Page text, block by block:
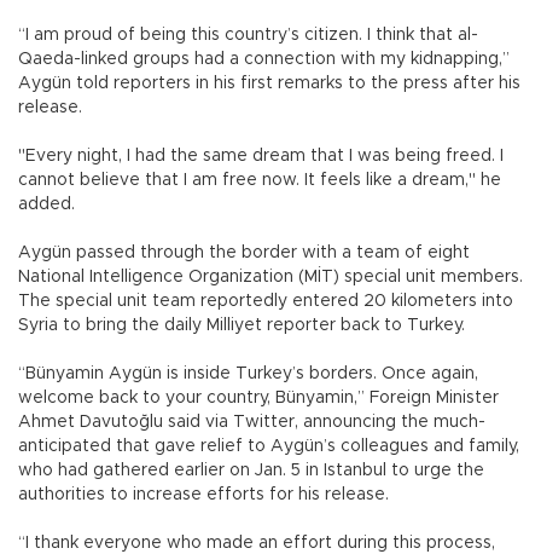
“I am proud of being this country’s citizen. I think that al-
Qaeda-linked groups had a connection with my kidnapping,”
Aygün told reporters in his first remarks to the press after his
release.
"Every night, I had the same dream that I was being freed. I
cannot believe that I am free now. It feels like a dream," he
added.
Aygün passed through the border with a team of eight
National Intelligence Organization (MİT) special unit members.
The special unit team reportedly entered 20 kilometers into
Syria to bring the daily Milliyet reporter back to Turkey.
“Bünyamin Aygün is inside Turkey’s borders. Once again,
welcome back to your country, Bünyamin,” Foreign Minister
Ahmet Davutoğlu said via Twitter, announcing the much-
anticipated that gave relief to Aygün’s colleagues and family,
who had gathered earlier on Jan. 5 in Istanbul to urge the
authorities to increase efforts for his release.
“I thank everyone who made an effort during this process,